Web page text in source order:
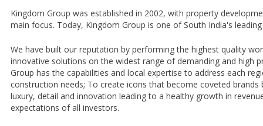
Kingdom Group was established in 2002, with property
main focus. Today, Kingdom Group is one of South India's
We have built our reputation by performing the highest quality
innovative solutions on the widest range of demanding and high
Group has the capabilities and local expertise to address each
construction needs; To create icons that become coveted brands
luxury, detail and innovation leading to a healthy growth in
expectations of all investors.